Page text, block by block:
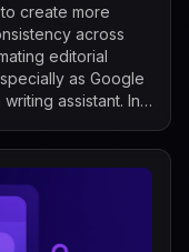
create more
across
editorial
as Google
assistant. In